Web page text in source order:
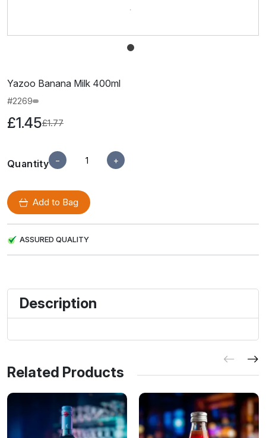
Yazoo Banana Milk 400ml
#2269
£1.45£1.77
Quantity − +
Add to Bag
ASSURED QUALITY
Description
Related Products